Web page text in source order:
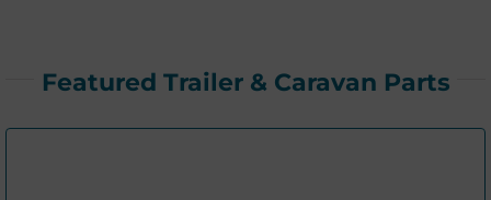
Featured Trailer & Caravan Parts